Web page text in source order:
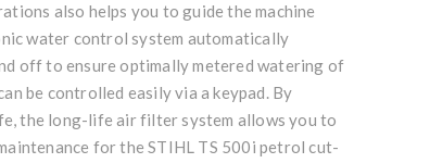
also helps you to guide the machine
water control system automatically
off to ensure optimally metered watering of
be controlled easily via a keypad. By
the long-life air filter system allows you to
for the STIHL TS 500i petrol cut-